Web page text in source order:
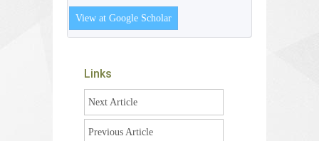
View at Google Scholar
Links
Next Article
Previous Article